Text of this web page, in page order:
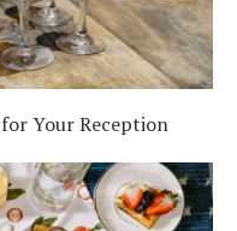
Your Reception